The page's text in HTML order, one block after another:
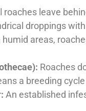
roaches leave
droppings
humid areas,
Roaches
a breeding
An established